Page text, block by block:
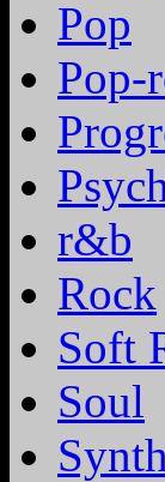
Pop
Pop-
r&b
Rock
Soft
Soul